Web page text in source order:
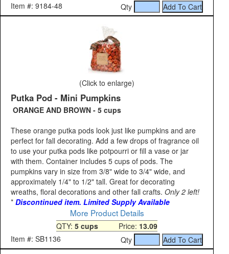
Item #: 9184-48
Qty
(Click to enlarge)
Putka Pod - Mini Pumpkins
ORANGE AND BROWN - 5 cups
These orange putka pods look just like pumpkins and are
perfect for fall decorating. Add a few drops of fragrance oil
to use your putka pods like potpourri or fill a vase or jar
with them. Container includes 5 cups of pods. The
pumpkins vary in size from 3/8" wide to 3/4" wide, and
approximately 1/4" to 1/2" tall. Great for decorating
wreaths, floral decorations and other fall crafts. Only 2 left!
* Discontinued item. Limited Supply Available
More Product Details
QTY: 5 cups Price: 13.09
Item #: SB1136
Qty